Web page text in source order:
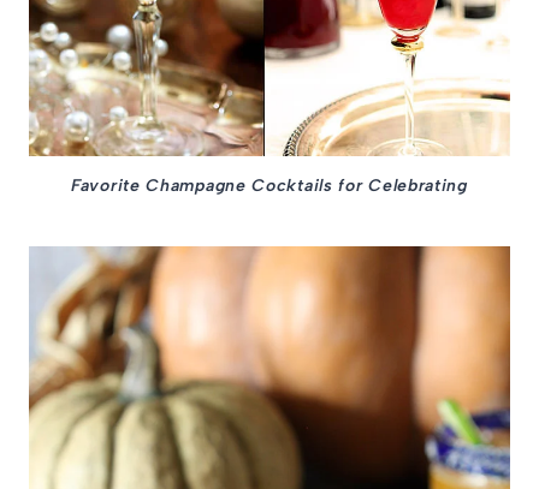
Favorite Champagne Cocktails for Celebrating